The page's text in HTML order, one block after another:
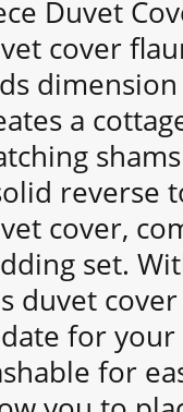
Duvet
cover
a
reverse
cover,
set.
duvet
for
for